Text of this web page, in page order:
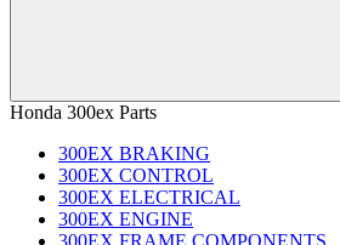
Honda 300ex Parts
300EX BRAKING
300EX CONTROL
300EX ELECTRICAL
300EX ENGINE
300EX FRAME COMPONENTS